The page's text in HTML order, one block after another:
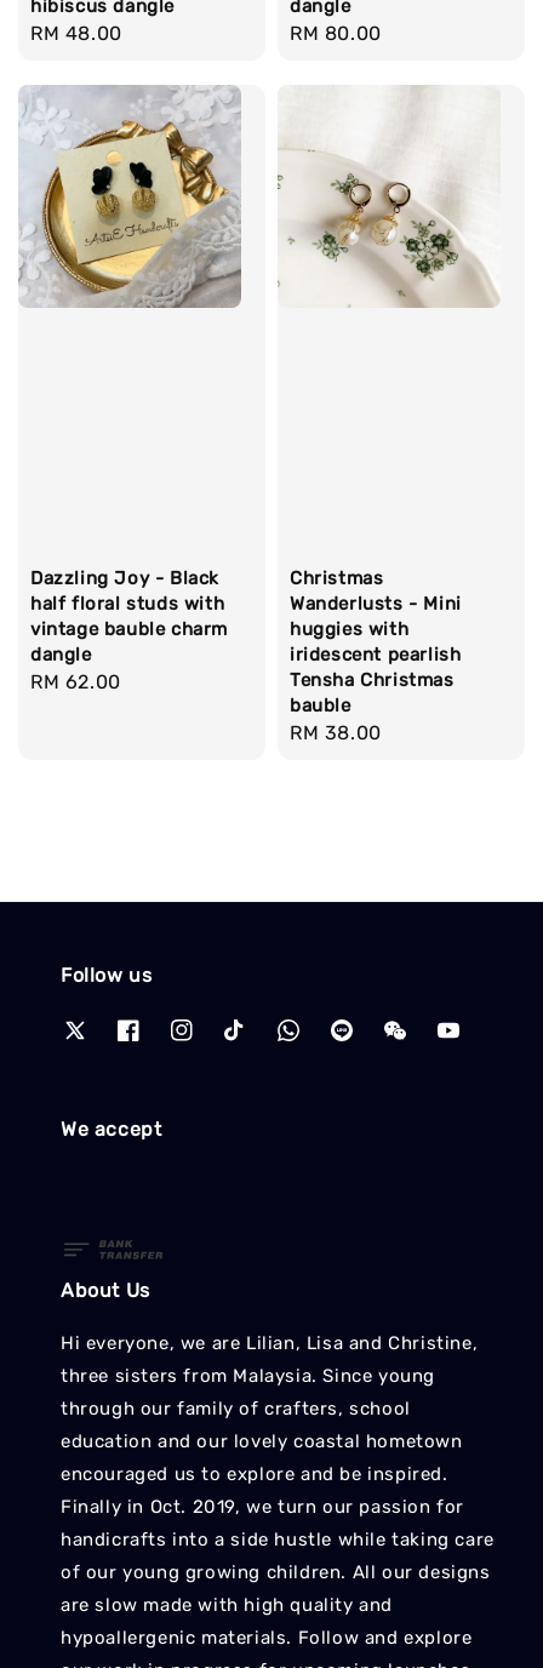
hibiscus dangle
Regular
RM 48.00
dangle
Regular
RM 80.00
Dazzling Joy - Black
half floral studs with
vintage bauble charm
dangle
Regular
RM 62.00
Christmas
Wanderlusts - Mini
huggies with
iridescent pearlish
Tensha Christmas
bauble
Regular
RM 38.00
Follow us
We accept
About Us
Hi everyone, we are Lilian, Lisa and Christine,
three sisters from Malaysia. Since young
through our family of crafters, school
education and our lovely coastal hometown
encouraged us to explore and be inspired.
Finally in Oct. 2019, we turn our passion for
handicrafts into a side hustle while taking care
of our young growing children. All our designs
are slow made with high quality and
hypoallergenic materials. Follow and explore